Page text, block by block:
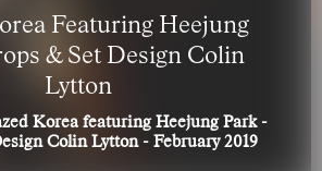
SAFETY
Featuring Heejung
& Set Design Colin
Lytton
Korea featuring Heejung Park -
Colin Lytton - February 2019